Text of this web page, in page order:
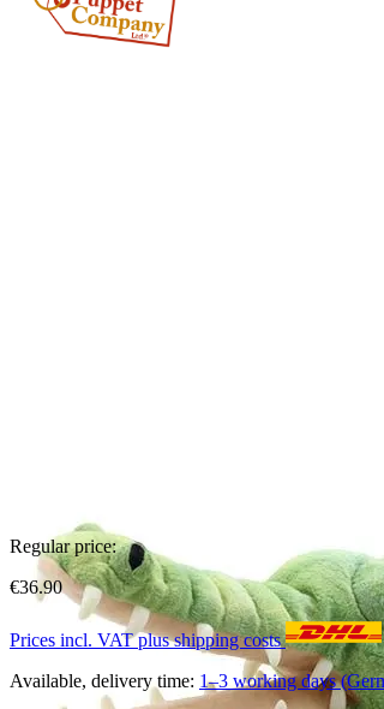
Regular price:
€36.90
Prices incl. VAT plus shipping costs
Available, delivery time: 1–3 working days